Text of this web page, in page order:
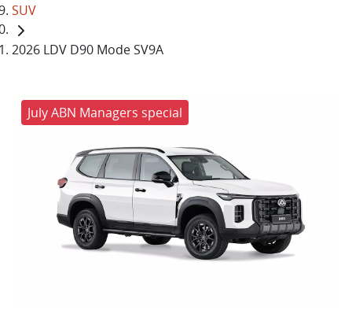
SUV
2026 LDV D90 Mode SV9A
July ABN Managers special